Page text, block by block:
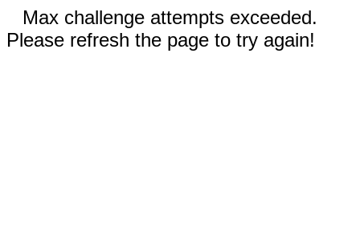
Max challenge attempts exceeded.
Please refresh the page to try again!